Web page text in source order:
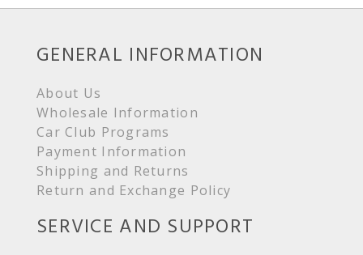
GENERAL INFORMATION
About Us
Wholesale Information
Car Club Programs
Payment Information
Shipping and Returns
Return and Exchange Policy
SERVICE AND SUPPORT